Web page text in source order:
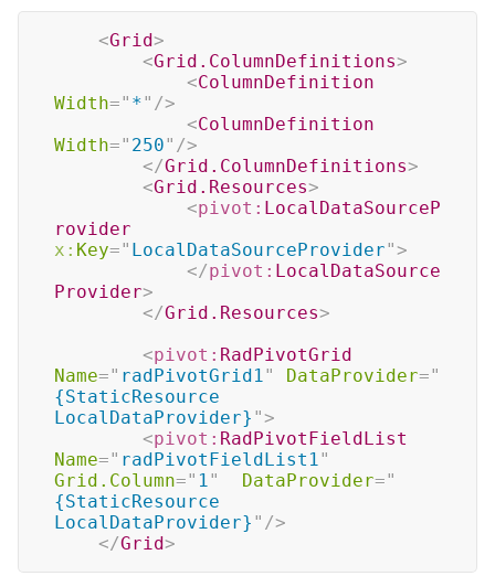
<Grid>
<Grid.ColumnDefinitions>
<ColumnDefinition
Width=" *" />
<ColumnDefinition
Width=" 250" />
</Grid.ColumnDefinitions>
<Grid.Resources>
<pivot: LocalDataSourceP
rovider
x: Key=" LocalDataSourceProvider">
</pivot: LocalDataSource
Provider>
</Grid.Resources>
<pivot: RadPivotGrid
Name=" radPivotGrid1" DataProvider="
{StaticResource
LocalDataProvider} ">
<pivot: RadPivotFieldList
Name=" radPivotFieldList1"
Grid.Column=" 1" DataProvider="
{StaticResource
LocalDataProvider} " />
</Grid>